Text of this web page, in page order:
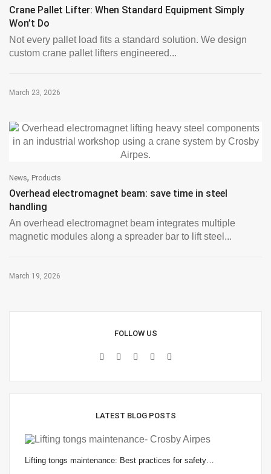
Crane Pallet Lifter: When Standard Equipment Simply
Won’t Do
Not every pallet load fits a standard solution. We design
custom crane pallet lifters engineered...
March 23, 2026
News, Products
Overhead electromagnet beam: save time in steel
handling
An overhead electromagnet beam integrates multiple
magnetic modules along a spreader bar to lift steel...
March 19, 2026
FOLLOW US
LATEST BLOG POSTS
Lifting tongs maintenance: Best practices for safety…